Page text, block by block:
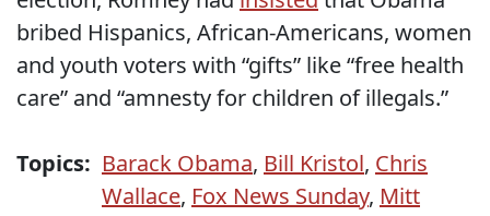
bribed Hispanics, African-Americans, women
and youth voters with “gifts” like “free health
care” and “amnesty for children of illegals.”
Topics: Barack Obama, Bill Kristol, Chris
Wallace, Fox News Sunday, Mitt